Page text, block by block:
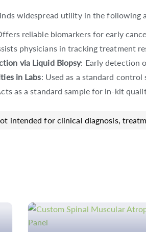
widespread utility in the following
reliable biomarkers for early
physicians in tracking treatment
via Liquid Biopsy: Early detection
in Labs: Used as a standard
as a standard sample for in-kit
intended for clinical diagnosis,